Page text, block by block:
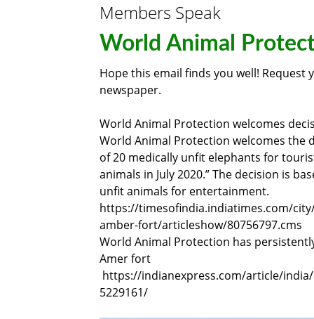
Members Speak
World Animal
Hope this email finds you well!
newspaper.
World Animal Protection welcomes
World Animal Protection welcomes the
of 20 medically unfit elephants for
animals in July 2020.” The decision is
unfit animals for entertainment.
https://timesofindia.indiatimes.com/
amber-fort/articleshow/80756797.cms
World Animal Protection has
Amer fort
https://indianexpress.com/article/
5229161/